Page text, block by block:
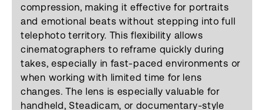
compression, making it effective for portraits
and emotional beats without stepping into full
telephoto territory. This flexibility allows
cinematographers to reframe quickly during
takes, especially in fast-paced environments or
when working with limited time for lens
changes. The lens is especially valuable for
handheld, Steadicam, or documentary-style